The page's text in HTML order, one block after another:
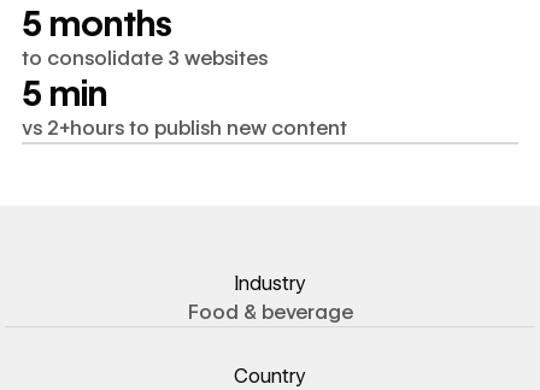
5 months
to consolidate 3 websites
5 min
vs 2+hours to publish new content
Industry
Food & beverage
Country